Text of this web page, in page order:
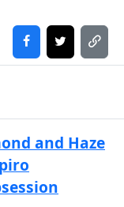
and Haze